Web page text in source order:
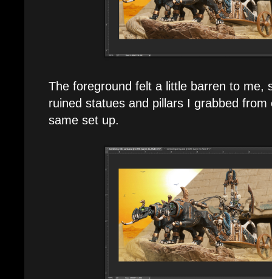
The foreground felt a little barren to me,
ruined statues and pillars I grabbed
same set up.